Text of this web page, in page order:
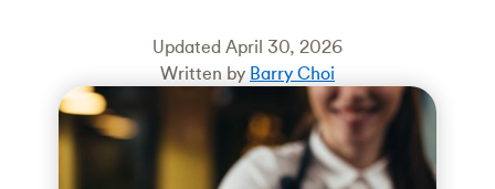
Updated April 30, 2026
Written by Barry Choi